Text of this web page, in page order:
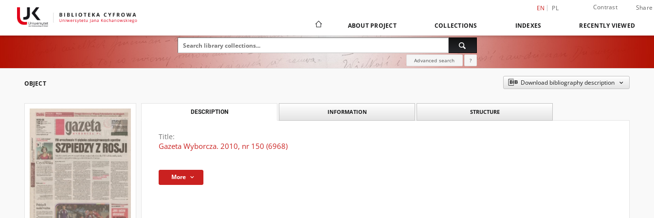
EN PL Contrast Share
ABOUT PROJECT COLLECTIONS INDEXES RECENTLY VIEWED
Advanced search ?
OBJECT Download bibliography description
DESCRIPTION INFORMATION STRUCTURE
Title:
Gazeta Wyborcza. 2010, nr 150 (6968)
More